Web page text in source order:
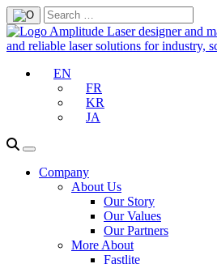
EN
FR
KR
JA
Company
About Us
Our Story
Our Values
Our Partners
More About
Fastlite